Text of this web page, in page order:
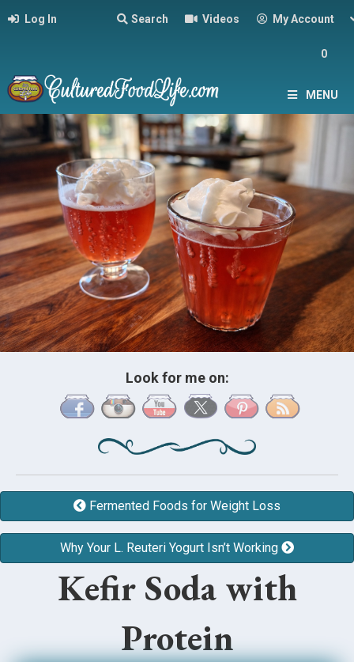
Log In Search Videos My Account
0
MENU
Look for me on:
Fermented Foods for Weight Loss
Why Your L. Reuteri Yogurt Isn’t Working
Kefir Soda with
Protein